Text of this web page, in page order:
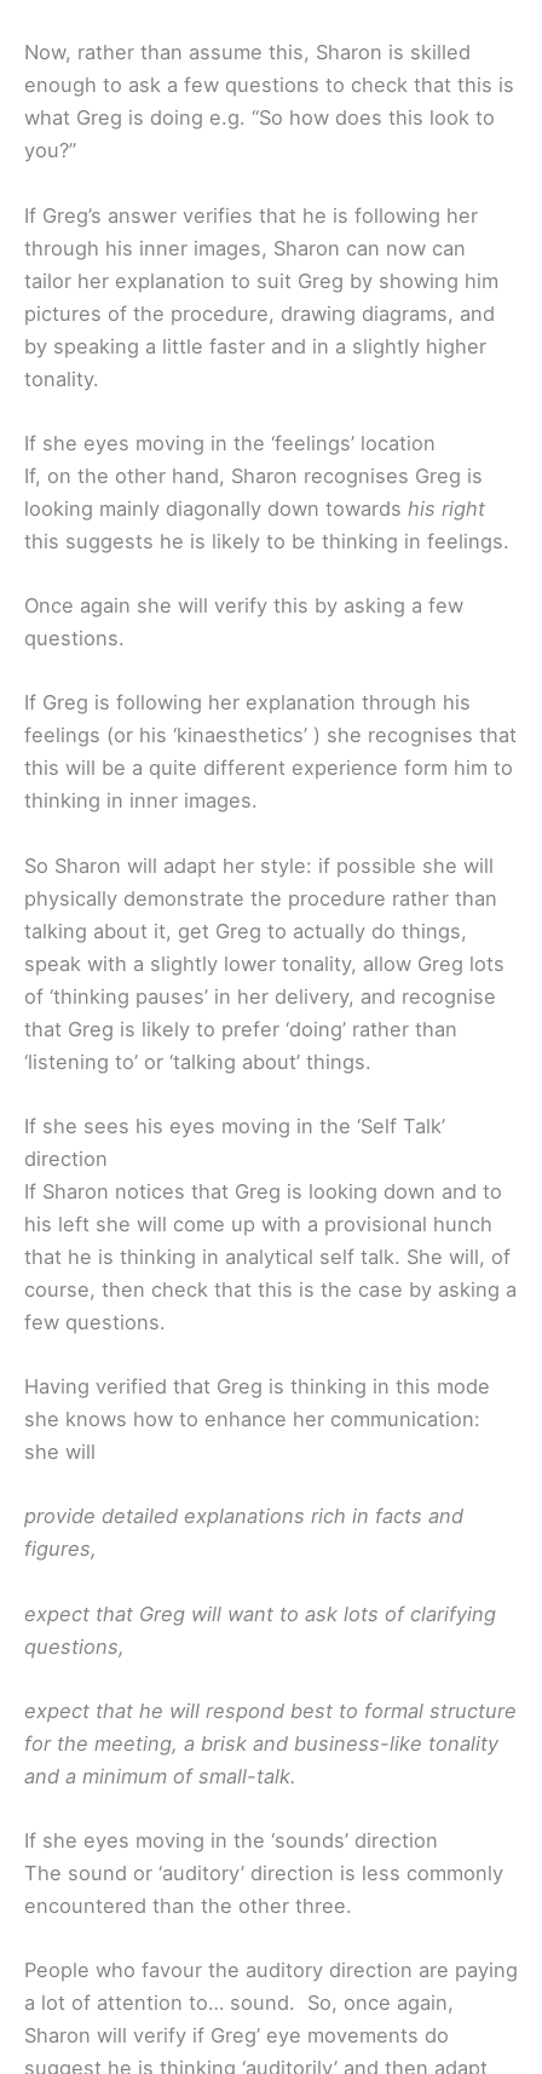
Now, rather than assume this, Sharon is skilled
enough to ask a few questions to check that this is
what Greg is doing e.g. “So how does this look to
you?”
If Greg’s answer verifies that he is following her
through his inner images, Sharon can now can
tailor her explanation to suit Greg by showing him
pictures of the procedure, drawing diagrams, and
by speaking a little faster and in a slightly higher
tonality.
If she eyes moving in the ‘feelings’ location
If, on the other hand, Sharon recognises Greg is
looking mainly diagonally down towards his right
this suggests he is likely to be thinking in feelings.
Once again she will verify this by asking a few
questions.
If Greg is following her explanation through his
feelings (or his ‘kinaesthetics’ ) she recognises that
this will be a quite different experience form him to
thinking in inner images.
So Sharon will adapt her style: if possible she will
physically demonstrate the procedure rather than
talking about it, get Greg to actually do things,
speak with a slightly lower tonality, allow Greg lots
of ‘thinking pauses’ in her delivery, and recognise
that Greg is likely to prefer ‘doing’ rather than
‘listening to’ or ‘talking about’ things.
If she sees his eyes moving in the ‘Self Talk’
direction
If Sharon notices that Greg is looking down and to
his left she will come up with a provisional hunch
that he is thinking in analytical self talk. She will, of
course, then check that this is the case by asking a
few questions.
Having verified that Greg is thinking in this mode
she knows how to enhance her communication:
she will
provide detailed explanations rich in facts and
figures,
expect that Greg will want to ask lots of clarifying
questions,
expect that he will respond best to formal structure
for the meeting, a brisk and business-like tonality
and a minimum of small-talk.
If she eyes moving in the ‘sounds’ direction
The sound or ‘auditory’ direction is less commonly
encountered than the other three.
People who favour the auditory direction are paying
a lot of attention to… sound. So, once again,
Sharon will verify if Greg’ eye movements do
suggest he is thinking ‘auditorily’ and then adapt